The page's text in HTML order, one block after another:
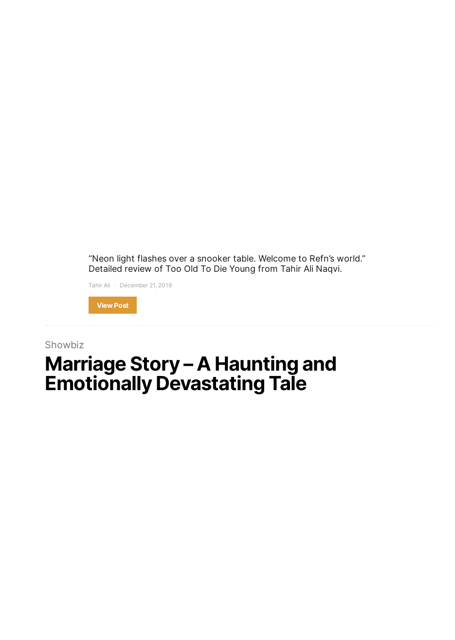
“Neon light flashes over a snooker table. Welcome to Refn’s world.”
Detailed review of Too Old To Die Young from Tahir Ali Naqvi.
Tahir Ali December 21, 2019
View Post
Showbiz
Marriage Story – A Haunting and
Emotionally Devastating Tale